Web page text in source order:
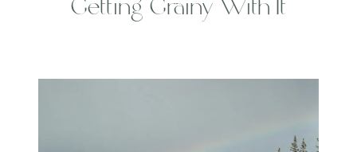
Getting Grainy With It